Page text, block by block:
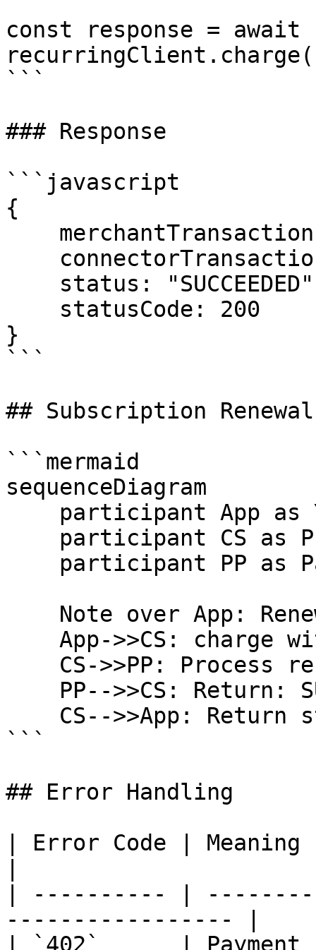
const response = await
```
### Response
```javascript
{
}
```
## Subscription
```mermaid
sequenceDiagram
```
## Error Handling
| Error Code |
| ---------- |
----------------- |
| `402`      |